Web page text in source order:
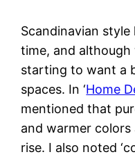
Scandinavian
time, and although
starting to want a
spaces. In ‘Home
mentioned that
and warmer
rise. I also noted